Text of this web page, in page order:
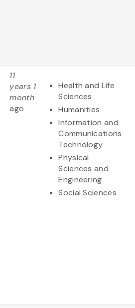
11
years 1
month
ago
Health and Life
Sciences
Humanities
Information and
Communications
Technology
Physical
Sciences and
Engineering
Social Sciences